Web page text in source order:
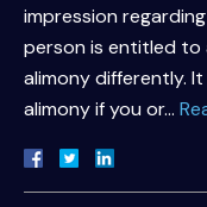
impression
person is entitled
alimony differently.
alimony if you or…